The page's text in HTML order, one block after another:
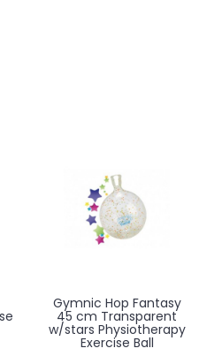
Gymnic Hop Fantasy
45 cm Transparent
w/stars Physiotherapy
Exercise Ball